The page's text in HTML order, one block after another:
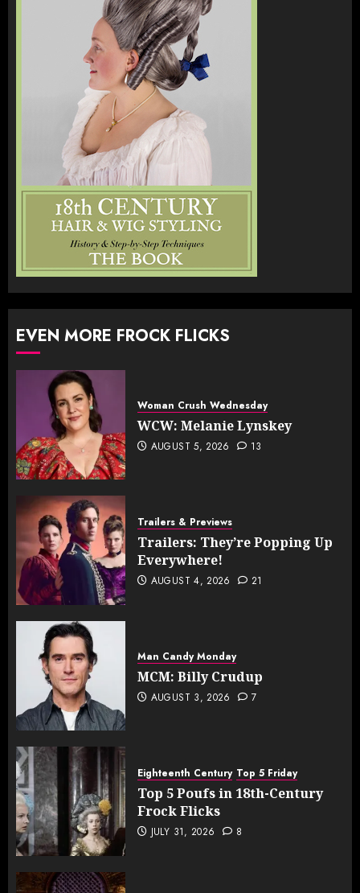
EVEN MORE FROCK FLICKS
Woman Crush Wednesday
WCW: Melanie Lynskey
AUGUST 5, 2026 13
Trailers & Previews
Trailers: They’re Popping Up
Everywhere!
AUGUST 4, 2026 21
Man Candy Monday
MCM: Billy Crudup
AUGUST 3, 2026 7
Eighteenth Century Top 5 Friday
Top 5 Poufs in 18th-Century
Frock Flicks
JULY 31, 2026 8